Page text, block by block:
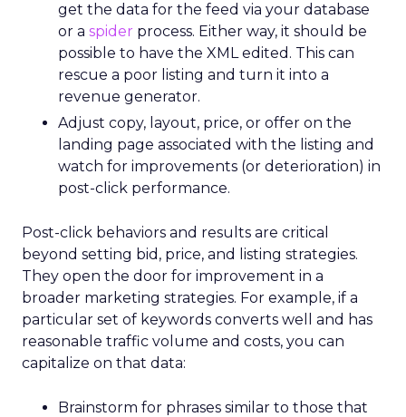
get the data for the feed via your database
or a spider process. Either way, it should be
possible to have the XML edited. This can
rescue a poor listing and turn it into a
revenue generator.
Adjust copy, layout, price, or offer on the
landing page associated with the listing and
watch for improvements (or deterioration) in
post-click performance.
Post-click behaviors and results are critical
beyond setting bid, price, and listing strategies.
They open the door for improvement in a
broader marketing strategies. For example, if a
particular set of keywords converts well and has
reasonable traffic volume and costs, you can
capitalize on that data:
Brainstorm for phrases similar to those that